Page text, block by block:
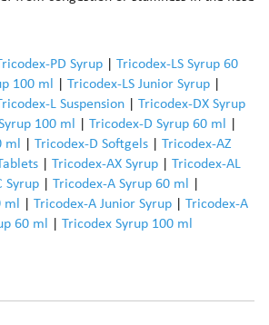
PD Syrup
Tricodex-LS Syrup 60
100 ml Tricodex-LS Junior Syrup
L Suspension
Tricodex-DX Syrup
100 ml Tricodex-D Syrup 60 ml
ml
Tricodex-D Softgels
Tricodex-AZ
Tricodex-AX Syrup
Tricodex-AL
Syrup Tricodex-A Syrup 60 ml
Tricodex-A Junior Syrup
Tricodex-A
60 ml Tricodex Syrup 100 ml